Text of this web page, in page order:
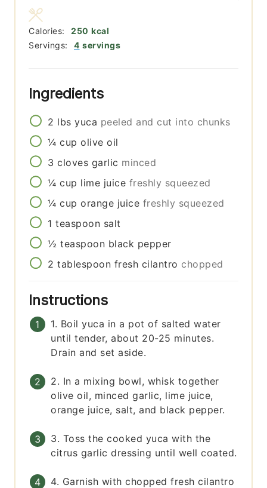
Servings: 4 servings
Calories: 250 kcal
Ingredients
2 lbs yuca peeled and cut into chunks
¼ cup olive oil
3 cloves garlic minced
¼ cup lime juice freshly squeezed
¼ cup orange juice freshly squeezed
1 teaspoon salt
½ teaspoon black pepper
2 tablespoon fresh cilantro chopped
Instructions
1. Boil yuca in a pot of salted water
until tender, about 20-25 minutes.
Drain and set aside.
2. In a mixing bowl, whisk together
olive oil, minced garlic, lime juice,
orange juice, salt, and black pepper.
3. Toss the cooked yuca with the
citrus garlic dressing until well coated.
4. Garnish with chopped fresh cilantro